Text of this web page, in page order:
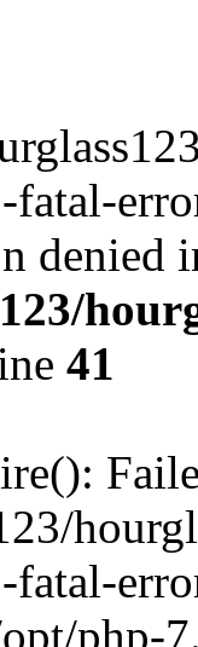
fatal-
denied
41
fatal-
php-